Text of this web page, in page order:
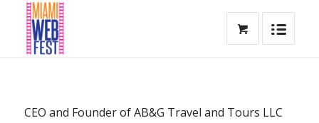
CEO and Founder of AB&G Travel and Tours LLC